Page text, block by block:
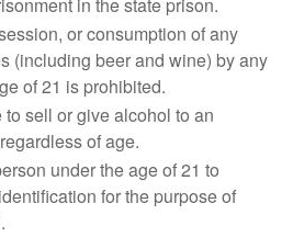
or consumption of any
(including beer and wine) by any
of 21 is prohibited.
sell or give alcohol to an
of age.
under the age of 21 to
for the purpose of